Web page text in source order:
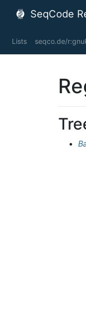
SeqCode
Lists seqco.de/